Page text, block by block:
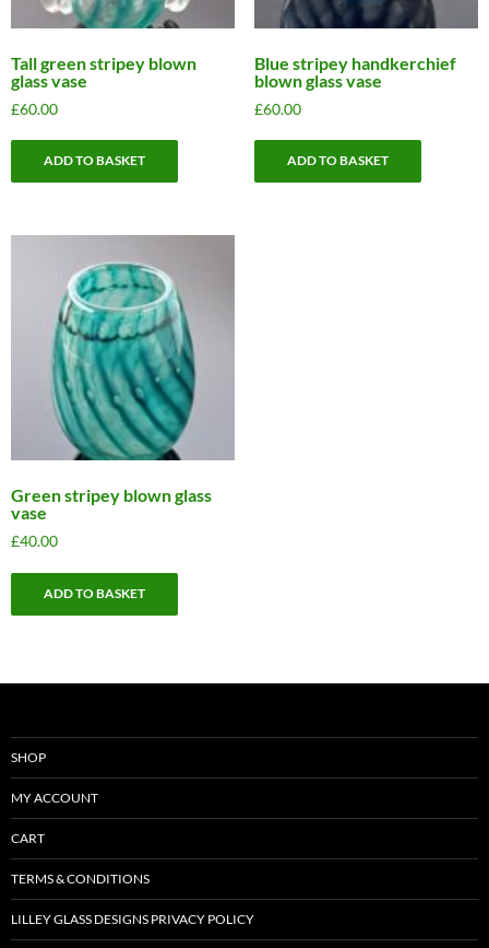
Tall green stripey blown
glass vase
£60.00
ADD TO BASKET
Blue stripey handkerchief
blown glass vase
£60.00
ADD TO BASKET
Green stripey blown glass
vase
£40.00
ADD TO BASKET
SHOP
MY ACCOUNT
CART
TERMS & CONDITIONS
LILLEY GLASS DESIGNS PRIVACY POLICY